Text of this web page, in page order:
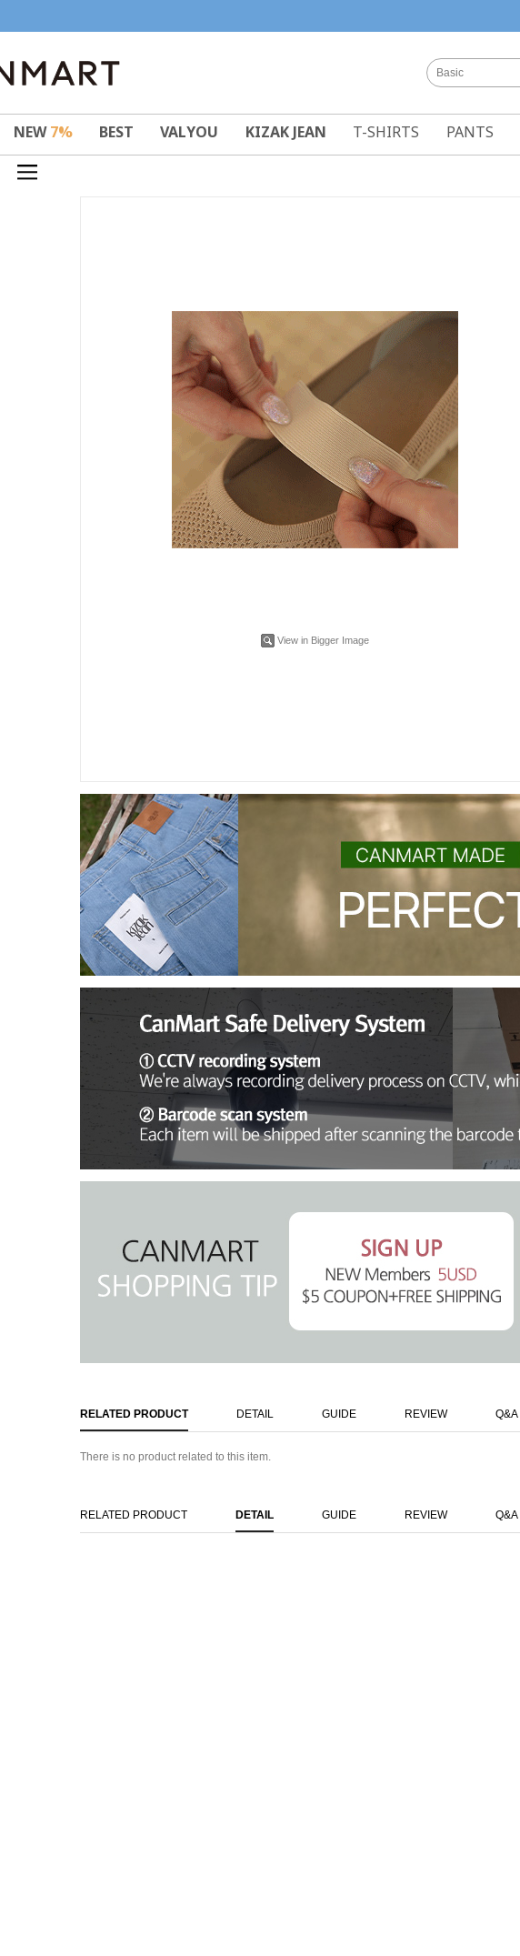
NEW7% BEST VALYOU KIZAK JEAN T-SHIRTS PANTS
View in Bigger Image
RELATED PRODUCT DETAIL GUIDE REVIEW Q&A
There is no product related to this item.
RELATED PRODUCT DETAIL GUIDE REVIEW Q&A